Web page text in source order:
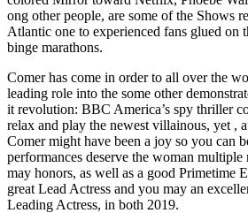
ong other people, are some of the Shows
Atlantic one to experienced fans glued on
binge marathons.
Comer has come in order to all over the
leading role into the some other
it revolution: BBC America’s spy thriller
relax and play the newest villainous, yet ,
Comer might have been a joy so you can
performances deserve the woman
may honors, as well as a good Primetime
great Lead Actress and you may an
Leading Actress, in both 2019.